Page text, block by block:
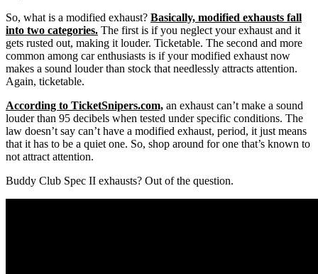
So, what is a modified exhaust? Basically, modified exhausts fall
into two categories. The first is if you neglect your exhaust and it
gets rusted out, making it louder. Ticketable. The second and more
common among car enthusiasts is if your modified exhaust now
makes a sound louder than stock that needlessly attracts attention.
Again, ticketable.
According to TicketSnipers.com, an exhaust can’t make a sound
louder than 95 decibels when tested under specific conditions. The
law doesn’t say can’t have a modified exhaust, period, it just means
that it has to be a quiet one. So, shop around for one that’s known to
not attract attention.
Buddy Club Spec II exhausts? Out of the question.